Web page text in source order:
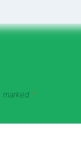
marked *